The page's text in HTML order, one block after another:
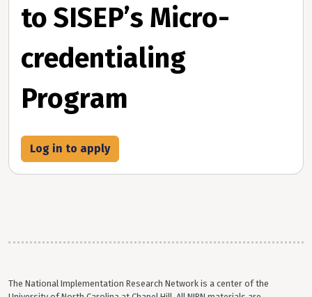
to SISEP’s Micro-
credentialing
Program
Log in to apply
The National Implementation Research Network is a center of the